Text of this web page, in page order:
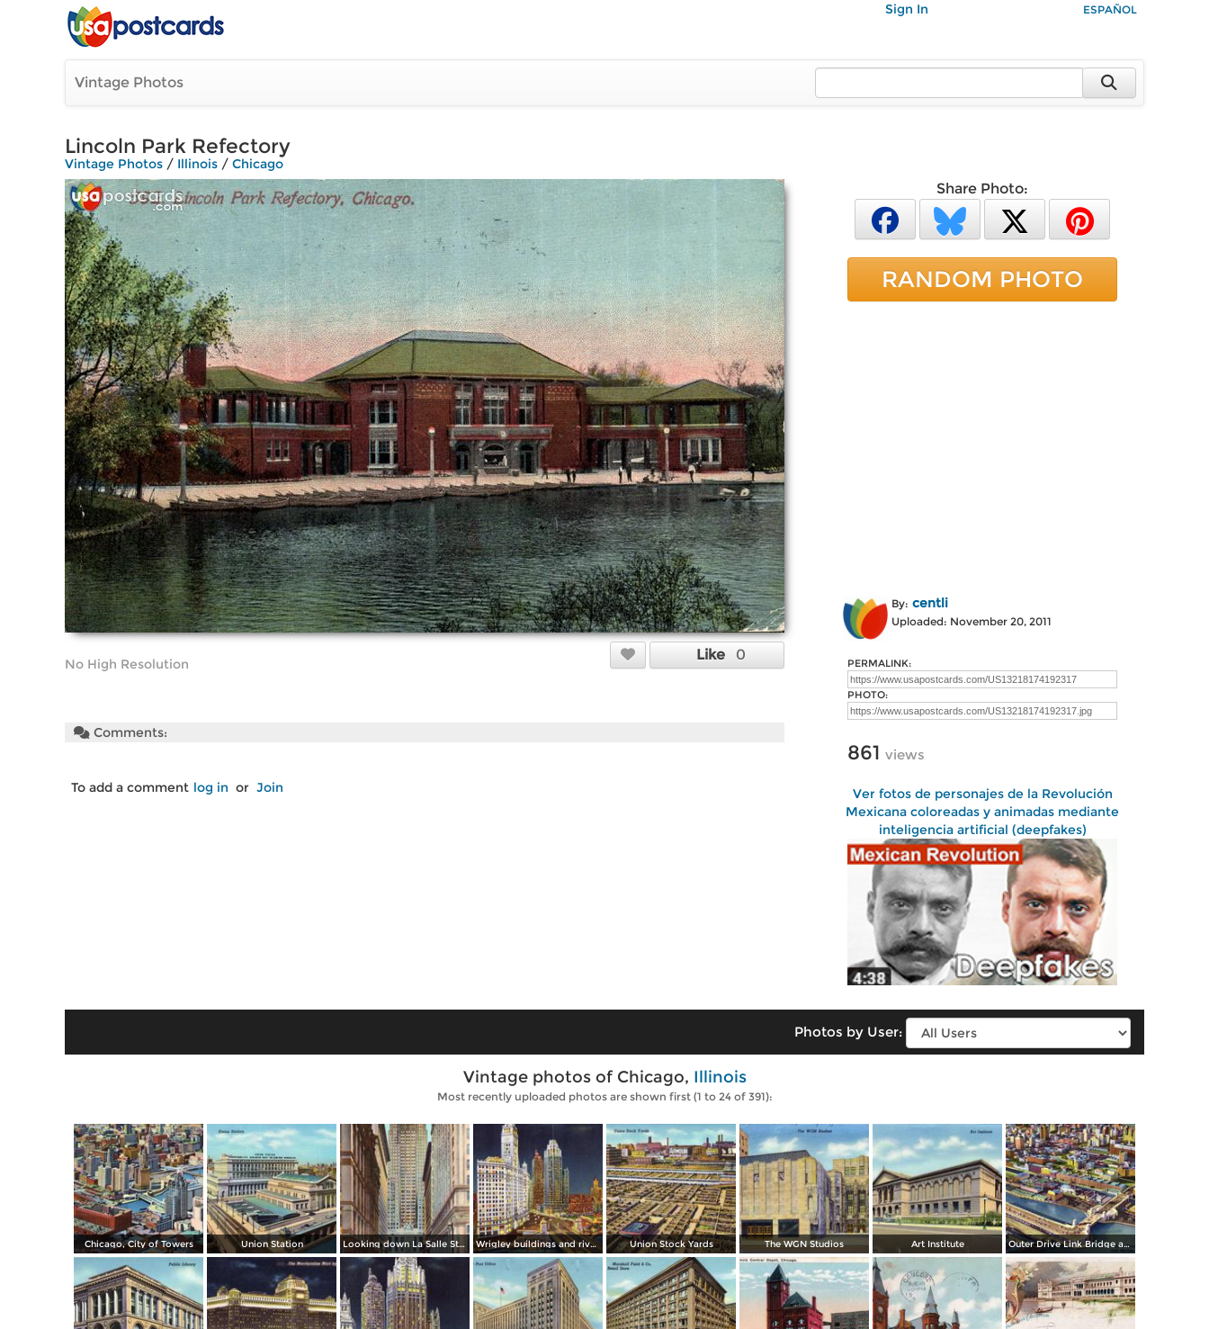
Sign In ESPAÑOL
Vintage Photos
Lincoln Park Refectory
Vintage Photos / Illinois / Chicago
No High Resolution
Like 0
Comments:
To add a comment log in or Join
Share Photo:
RANDOM PHOTO
By: centli
Uploaded: November 20, 2011
PERMALINK:
PHOTO:
861 views
Ver fotos de personajes de la Revolución
Mexicana coloreadas y animadas mediante
inteligencia artificial (deepfakes)
Photos by User:
Vintage photos of Chicago, Illinois
Most recently uploaded photos are shown first (1 to 24 of 391):
Chicago, City of Towers Union Station Looking down La Salle Street, with the Chicago Board and Trade in background Wrigley buildings and river by night Union Stock Yards The WGN Studios Art Institute Outer Drive Link Bridge and Skyline